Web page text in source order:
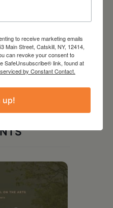
to receive marketing emails
Main Street, Catskill, NY, 12414,
can revoke your consent to
SafeUnsubscribe® link, found at
by Constant Contact.
up!